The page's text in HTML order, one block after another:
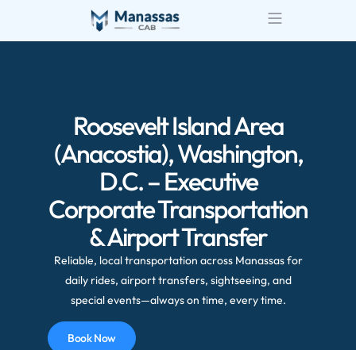
Roosevelt Island Area
(Anacostia), Washington,
D.C. – Executive
Corporate Transportation
& Airport Transfer
Reliable, local transportation across Manassas for
daily rides, airport transfers, sightseeing, and
special events—always on time, every time.
Book Now